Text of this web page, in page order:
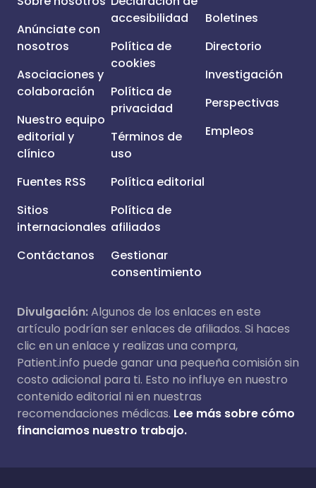
Anúnciate con
nosotros
Asociaciones y
colaboración
Nuestro equipo
editorial y
clínico
Fuentes RSS
Sitios
internacionales
Contáctanos
accesibilidad
Política de
cookies
Política de
privacidad
Términos de
uso
Política editorial
Política de
afiliados
Gestionar
consentimiento
Boletines
Directorio
Investigación
Perspectivas
Empleos
Divulgación:Algunos de los enlaces en este
artículo podrían ser enlaces de afiliados. Si haces
clic en un enlace y realizas una compra,
Patient.info puede ganar una pequeña comisión sin
costo adicional para ti. Esto no influye en nuestro
contenido editorial ni en nuestras
recomendaciones médicas. Lee más sobre cómo
financiamos nuestro trabajo.